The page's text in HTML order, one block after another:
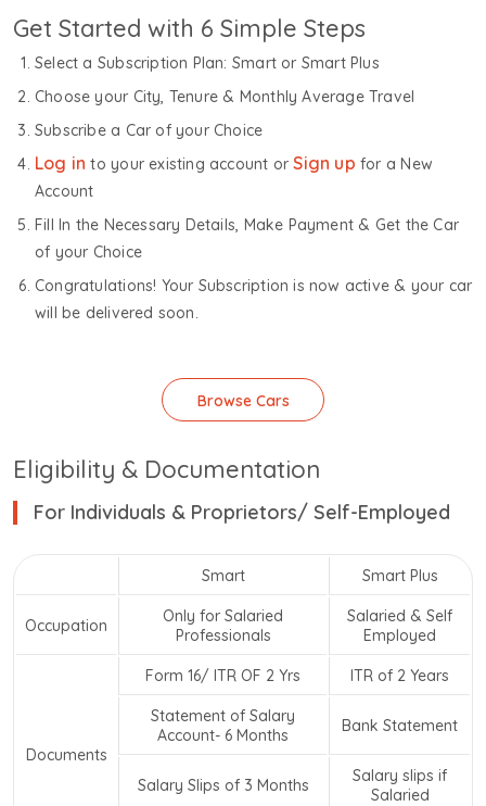
Get Started with 6 Simple Steps
Select a Subscription Plan: Smart or Smart Plus
Choose your City, Tenure & Monthly Average Travel
Subscribe a Car of your Choice
Log into your existing account orSign upfor a New
Account
Fill In the Necessary Details, Make Payment & Get the Car
of your Choice
Congratulations! Your Subscription is now active & your car
will be delivered soon.
Browse Cars
Eligibility & Documentation
For Individuals & Proprietors/ Self-Employed
Smart Smart Plus
Occupation
Only for Salaried
Professionals
Salaried & Self
Employed
Documents
Form 16/ ITR OF 2 Yrs ITR of 2 Years
Statement of Salary
Account- 6 Months
Bank Statement
Salary Slips of 3 Months
Salary slips if
Salaried